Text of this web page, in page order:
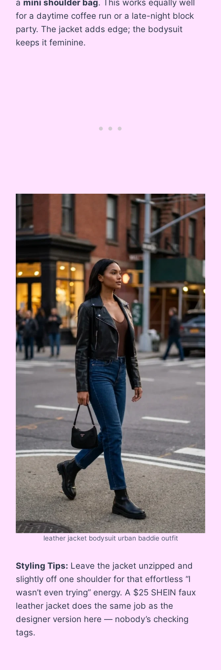
a mini shoulder bag. This works equally well
for a daytime coffee run or a late-night block
party. The jacket adds edge; the bodysuit
keeps it feminine.
leather jacket bodysuit urban baddie outfit
Styling Tips: Leave the jacket unzipped and
slightly off one shoulder for that effortless “I
wasn’t even trying” energy. A $25 SHEIN faux
leather jacket does the same job as the
designer version here — nobody’s checking
tags.